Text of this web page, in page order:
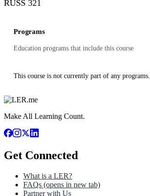
RUSS 321
Programs
Education programs that include this course
This course is not currently part of any programs.
Make All Learning Count.
Get Connected
What is a LER?
FAQs (opens in new tab)
Partner with Us